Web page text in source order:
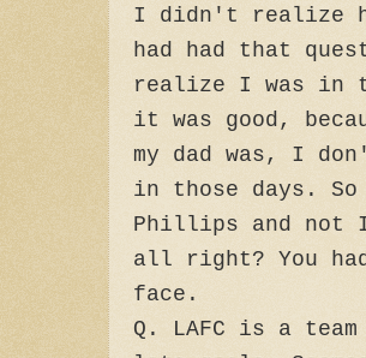
I didn't realize
had had that
realize I was in
it was good,
my dad was, I
in those days.
Phillips and not
all right? You
face.
Q. LAFC is a